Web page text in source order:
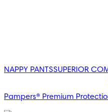
NAPPY PANTSSUPERIOR
Pampers® Premium